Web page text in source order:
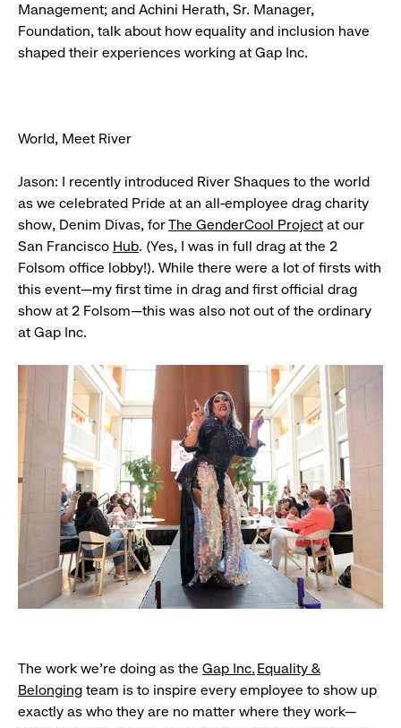
Management; and Achini Herath, Sr. Manager,
Foundation, talk about how equality and inclusion have
shaped their experiences working at Gap Inc.
World, Meet River
Jason: I recently introduced River Shaques to the world
as we celebrated Pride at an all-employee drag charity
show, Denim Divas, forThe GenderCool Project at our
San Francisco Hub. (Yes, I was in full drag at the 2
Folsom office lobby!). While there were a lot of firsts with
this event—my first time in drag and first official drag
show at 2 Folsom—this was also not out of the ordinary
at Gap Inc.
The work we’re doing as the Gap Inc. Equality &
Belonging team is to inspire every employee to show up
exactly as who they are no matter where they work—